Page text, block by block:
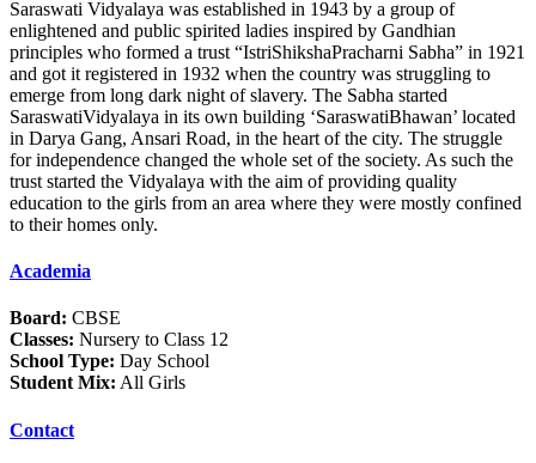
Saraswati Vidyalaya was established in 1943 by a group of
enlightened and public spirited ladies inspired by Gandhian
principles who formed a trust “IstriShikshaPracharni Sabha” in 1921
and got it registered in 1932 when the country was struggling to
emerge from long dark night of slavery. The Sabha started
SaraswatiVidyalaya in its own building ‘SaraswatiBhawan’ located
in Darya Gang, Ansari Road, in the heart of the city. The struggle
for independence changed the whole set of the society. As such the
trust started the Vidyalaya with the aim of providing quality
education to the girls from an area where they were mostly confined
to their homes only.
Academia
Board: CBSE
Classes: Nursery to Class 12
School Type: Day School
Student Mix: All Girls
Contact